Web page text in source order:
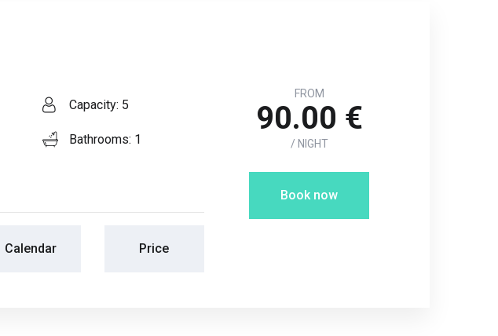
Capacity: 5
Bathrooms: 1
Calendar Price
FROM
90.00 €
/ NIGHT
Book now